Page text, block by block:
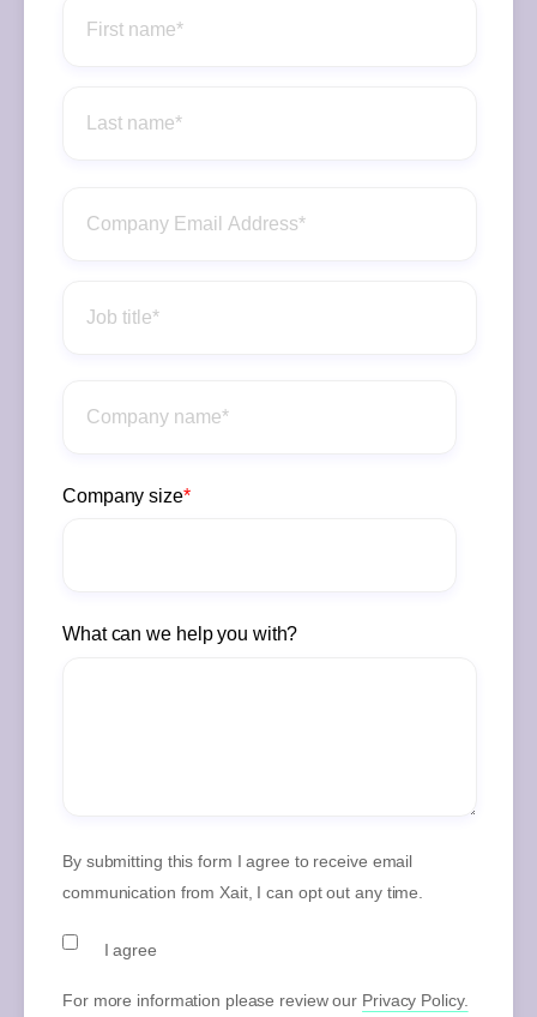
Company size*
What can we help you with?
By submitting this form I agree to receive email
communication from Xait, I can opt out any time.
I agree
For more information please review our Privacy Policy.